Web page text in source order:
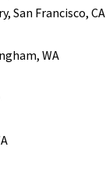
San Francisco, CA
WA